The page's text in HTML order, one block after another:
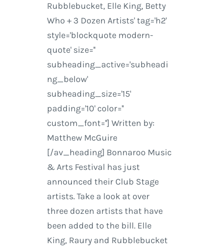
Rubblebucket, Elle King, Betty
Who + 3 Dozen Artists' tag='h2'
style='blockquote modern-
quote' size=''
subheading_active='subheadi
ng_below'
subheading_size='15'
padding='10' color=''
custom_font=''] Written by:
Matthew McGuire
[/av_heading] Bonnaroo Music
& Arts Festival has just
announced their Club Stage
artists. Take a look at over
three dozen artists that have
been added to the bill. Elle
King, Raury and Rubblebucket